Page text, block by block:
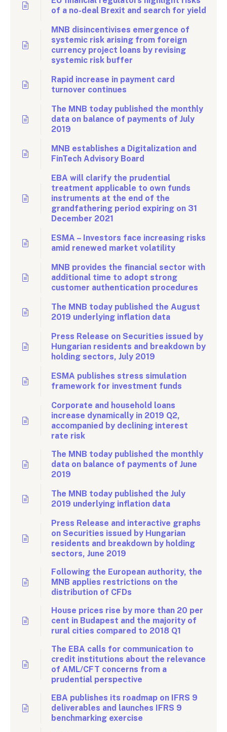
of a no-deal Brexit and search for yield
MNB disincentivises emergence of
systemic risk arising from foreign
currency project loans by revising
systemic risk buffer
Rapid increase in payment card
turnover continues
The MNB today published the monthly
data on balance of payments of July
2019
MNB establishes a Digitalization and
FinTech Advisory Board
EBA will clarify the prudential
treatment applicable to own funds
instruments at the end of the
grandfathering period expiring on 31
December 2021
ESMA – Investors face increasing risks
amid renewed market volatility
MNB provides the financial sector with
additional time to adopt strong
customer authentication procedures
The MNB today published the August
2019 underlying inflation data
Press Release on Securities issued by
Hungarian residents and breakdown by
holding sectors, July 2019
ESMA publishes stress simulation
framework for investment funds
Corporate and household loans
increase dynamically in 2019 Q2,
accompanied by declining interest
rate risk
The MNB today published the monthly
data on balance of payments of June
2019
The MNB today published the July
2019 underlying inflation data
Press Release and interactive graphs
on Securities issued by Hungarian
residents and breakdown by holding
sectors, June 2019
Following the European authority, the
MNB applies restrictions on the
distribution of CFDs
House prices rise by more than 20 per
cent in Budapest and the majority of
rural cities compared to 2018 Q1
The EBA calls for communication to
credit institutions about the relevance
of AML/CFT concerns from a
prudential perspective
EBA publishes its roadmap on IFRS 9
deliverables and launches IFRS 9
benchmarking exercise